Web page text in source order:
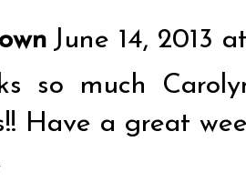
June 14, 2013
so much
Have a great